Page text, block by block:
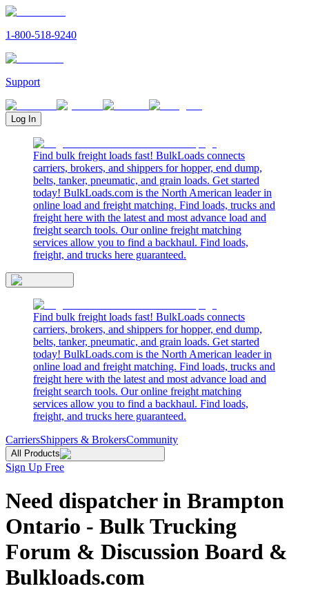
1-800-518-9240
Support
Log In
Find bulk freight loads fast! BulkLoads connects
carriers, brokers, and shippers for hopper, end dump,
belts, tanker, pneumatic, and grain loads. Get started
today! BulkLoads.com is the North American leader in
online load and freight matching. Find loads, trucks and
freight here with the latest and most advance load and
freight search tools. Our online freight matching
services allow you to find a backhaul. Find loads,
freight, and trucks here guaranteed.
Find bulk freight loads fast! BulkLoads connects
carriers, brokers, and shippers for hopper, end dump,
belts, tanker, pneumatic, and grain loads. Get started
today! BulkLoads.com is the North American leader in
online load and freight matching. Find loads, trucks and
freight here with the latest and most advance load and
freight search tools. Our online freight matching
services allow you to find a backhaul. Find loads,
freight, and trucks here guaranteed.
CarriersShippers & BrokersCommunity
All Products
Sign Up Free
Need dispatcher in Brampton
Ontario - Bulk Trucking
Forum & Discussion Board &
Bulkloads.com